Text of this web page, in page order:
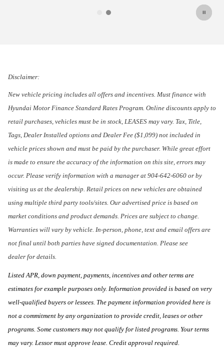
Disclaimer:
New vehicle pricing includes all offers and incentives. Must finance with
Hyundai Motor Finance Standard Rates Program. Online discounts apply to
retail purchases, vehicles must be in stock, LEASES may vary. Tax, Title,
Tags, Dealer Installed options and Dealer Fee ($1,099) not included in
vehicle prices shown and must be paid by the purchaser. While great effort
is made to ensure the accuracy of the information on this site, errors may
occur. Please verify information with a manager at 904-642-6060 or by
visiting us at the dealership. Retail prices on new vehicles are obtained
using multiple third party tools/sites. Our advertised price is based on
market conditions and product demands. Prices are subject to change.
Warranties will vary by vehicle. In-person, phone, text and email offers are
not final until both parties have signed documentation. Please see
dealer for details.
Listed APR, down payment, payments, incentives and other terms are
estimates for example purposes only. Information provided is based on very
well-qualified buyers or lessees. The payment information provided here is
not a commitment by any organization to provide credit, leases or other
programs. Some customers may not qualify for listed programs. Your terms
may vary. Lessor must approve lease. Credit approval required.